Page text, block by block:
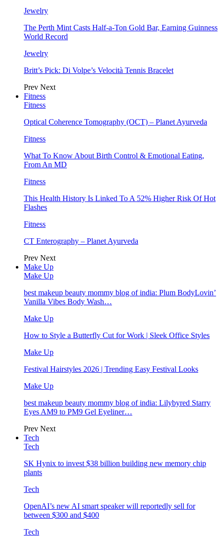
Jewelry
The Perth Mint Casts Half-a-Ton Gold Bar, Earning Guinness
World Record
Jewelry
Britt’s Pick: Di Volpe’s Velocità Tennis Bracelet
Prev Next
Fitness
Fitness
Optical Coherence Tomography (OCT) – Planet Ayurveda
Fitness
What To Know About Birth Control & Emotional Eating,
From An MD
Fitness
This Health History Is Linked To A 52% Higher Risk Of Hot
Flashes
Fitness
CT Enterography – Planet Ayurveda
Prev Next
Make Up
Make Up
best makeup beauty mommy blog of india: Plum BodyLovin’
Vanilla Vibes Body Wash…
Make Up
How to Style a Butterfly Cut for Work | Sleek Office Styles
Make Up
Festival Hairstyles 2026 | Trending Easy Festival Looks
Make Up
best makeup beauty mommy blog of india: Lilybyred Starry
Eyes AM9 to PM9 Gel Eyeliner…
Prev Next
Tech
Tech
SK Hynix to invest $38 billion building new memory chip
plants
Tech
OpenAI’s new AI smart speaker will reportedly sell for
between $300 and $400
Tech